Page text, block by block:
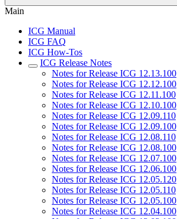
Main
ICG Manual
ICG FAQ
ICG How-Tos
ICG Release Notes
Notes for Release ICG 12.13.100
Notes for Release ICG 12.12.100
Notes for Release ICG 12.11.100
Notes for Release ICG 12.10.100
Notes for Release ICG 12.09.110
Notes for Release ICG 12.09.100
Notes for Release ICG 12.08.110
Notes for Release ICG 12.08.100
Notes for Release ICG 12.07.100
Notes for Release ICG 12.06.100
Notes for Release ICG 12.05.120
Notes for Release ICG 12.05.110
Notes for Release ICG 12.05.100
Notes for Release ICG 12.04.100